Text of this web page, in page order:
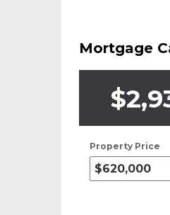
Mortgage
Property Price